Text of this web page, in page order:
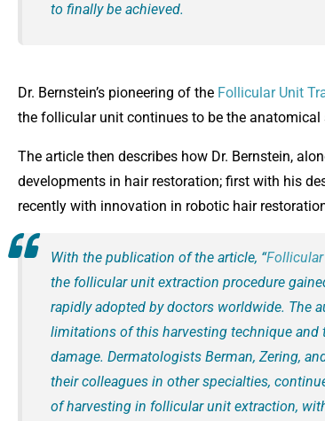
to finally be achieved.
Dr. Bernstein’s pioneering of the Follicular Unit
the follicular unit continues to be the
The article then describes how Dr. Bernstein,
developments in hair restoration; first with his
recently with innovation in robotic hair
With the publication of the article, “
the follicular unit extraction procedure
rapidly adopted by doctors worldwide. The
limitations of this harvesting technique and
damage. Dermatologists Berman, Zering,
their colleagues in other specialties,
of harvesting in follicular unit extraction,